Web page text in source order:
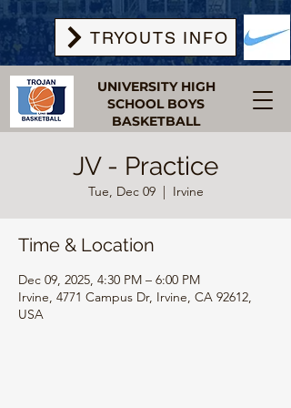
UNIVERSITY HIGH
SCHOOL BOYS
BASKETBALL
TRYOUTS INFO
JV - Practice
Tue, Dec 09
  |
Irvine
Time & Location
Dec 09, 2025, 4:30 PM – 6:00 PM
Irvine, 4771 Campus Dr, Irvine, CA 92612,
USA